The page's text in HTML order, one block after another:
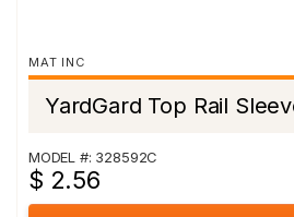
MAT INC
YardGard Top Rail
MODEL #: 328592C
$ 2.56